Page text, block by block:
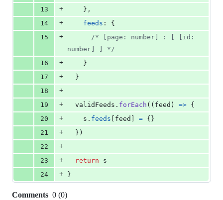
13
+ } ,
14
+ feeds : {
15
+
/* [page: number] : [ [id:
number] ] */
16
+
}
17
+
}
18
+
19
+ validFeeds . forEach ( ( feed ) => {
20
+ s . feeds feed = { }
21
+ } )
22
+
23
+ return
s
24
+ }
Comments 0 (0)